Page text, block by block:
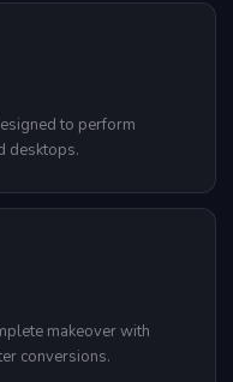
to perform
desktops.
makeover with
conversions.